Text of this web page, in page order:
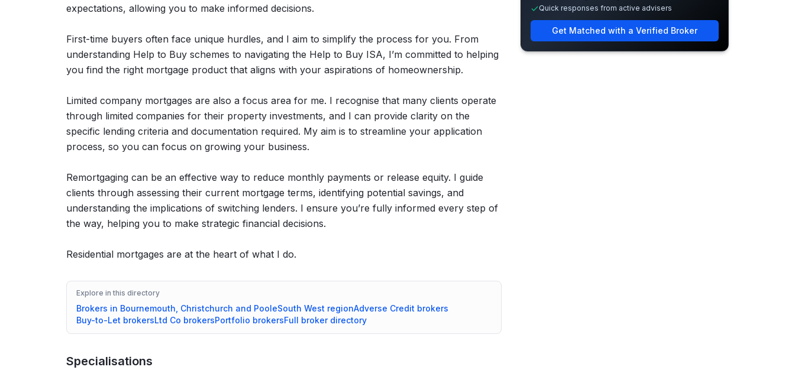
expectations, allowing you to make informed decisions.
First-time buyers often face unique hurdles, and I aim to simplify the process for you. From
understanding Help to Buy schemes to navigating the Help to Buy ISA, I’m committed to helping
you find the right mortgage product that aligns with your aspirations of homeownership.
Limited company mortgages are also a focus area for me. I recognise that many clients operate
through limited companies for their property investments, and I can provide clarity on the
specific lending criteria and documentation required. My aim is to streamline your application
process, so you can focus on growing your business.
Remortgaging can be an effective way to reduce monthly payments or release equity. I guide
clients through assessing their current mortgage terms, identifying potential savings, and
understanding the implications of switching lenders. I ensure you’re fully informed every step of
the way, helping you to make strategic financial decisions.
Residential mortgages are at the heart of what I do.
Explore in this directory
Brokers in Bournemouth, Christchurch and PooleSouth West regionAdverse Credit brokers
Buy-to-Let brokersLtd Co brokersPortfolio brokersFull broker directory
Specialisations
Quick responses from active advisers
Get Matched with a Verified Broker